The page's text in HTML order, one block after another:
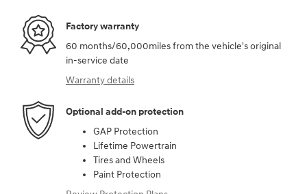
Factory warranty
60 months/60,000miles from the vehicle's original
in-service date
Warranty details
Optional add-on protection
GAP Protection
Lifetime Powertrain
Tires and Wheels
Paint Protection